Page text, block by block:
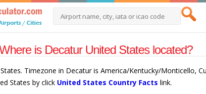
is Decatur United States located?
Timezone in Decatur is America/Kentucky/Monticello,
States by click United States Country Facts link.